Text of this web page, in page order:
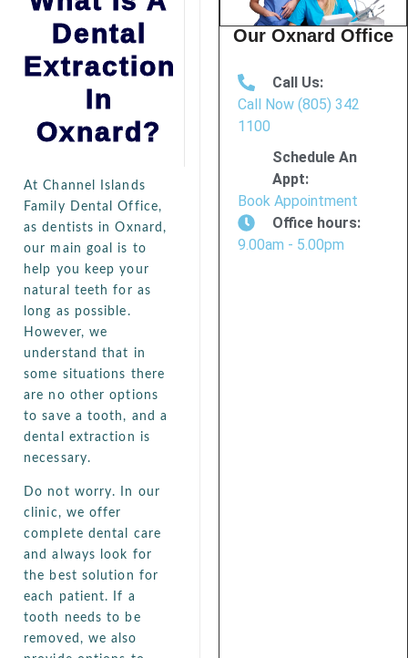
Dental
Extraction
In
Oxnard?
At Channel Islands
Family Dental Office,
as dentists in Oxnard,
our main goal is to
help you keep your
natural teeth for as
long as possible.
However, we
understand that in
some situations there
are no other options
to save a tooth, and a
dental extraction is
necessary.
Do not worry. In our
clinic, we offer
complete dental care
and always look for
the best solution for
each patient. If a
tooth needs to be
removed, we also
Our Oxnard Office
Call Us:
Call Now (805) 342
1100
Schedule An
Appt:
Book Appointment
Office hours:
9.00am - 5.00pm